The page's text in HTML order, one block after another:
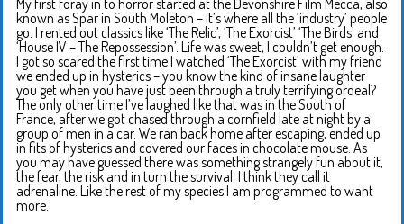
known as Spar in South Moleton – it’s where all the ‘industry’ people
go. I rented out classics like ‘The Relic’, ‘The Exorcist’ ‘The Birds’ and
‘House IV – The Repossession’. Life was sweet, I couldn’t get enough.
I got so scared the first time I watched ‘The Exorcist’ with my friend
we ended up in hysterics – you know the kind of insane laughter
you get when you have just been through a truly terrifying ordeal?
The only other time I’ve laughed like that was in the South of
France, after we got chased through a cornfield late at night by a
group of men in a car. We ran back home after escaping, ended up
in fits of hysterics and covered our faces in chocolate mouse. As
you may have guessed there was something strangely fun about it,
the fear, the risk and in turn the survival. I think they call it
adrenaline. Like the rest of my species I am programmed to want
more.